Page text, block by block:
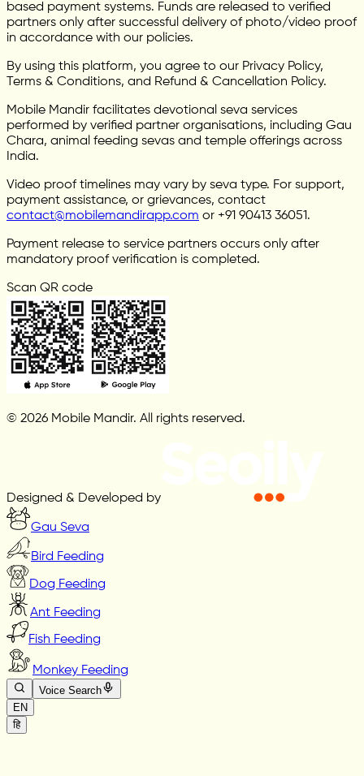
based payment systems. Funds are released to verified
partners only after successful delivery of photo/video proof
in accordance with our policies.
By using this platform, you agree to our Privacy Policy,
Terms & Conditions, and Refund & Cancellation Policy.
Mobile Mandir facilitates devotional seva services
performed by verified partner organisations, including Gau
Chara, animal feeding sevas and temple offerings across
India.
Video proof timelines may vary by seva type. For support,
payment assistance, or grievances, contact
contact@mobilemandirapp.com or +91 90413 36051.
Payment release to service partners occurs only after
mandatory proof verification is completed.
Scan QR code
© 2026 Mobile Mandir. All rights reserved.
Designed & Developed by
Gau Seva
Bird Feeding
Dog Feeding
Ant Feeding
Fish Feeding
Monkey Feeding
Voice Search
EN
हि